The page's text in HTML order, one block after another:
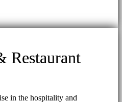
Restaurant
in the hospitality and